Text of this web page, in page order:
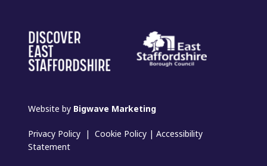
Website by Bigwave Marketing
Privacy Policy |Cookie Policy |Accessibility
Statement